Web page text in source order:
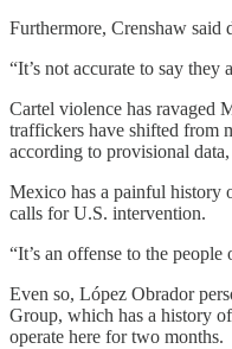
Furthermore, Crenshaw said
“It’s not accurate to say
Cartel violence has ravaged
traffickers have shifted from
according to provisional
Mexico has a painful history
calls for U.S. intervention.
“It’s an offense to the
Even so, López Obrador
Group, which has a history
operate here for two months.